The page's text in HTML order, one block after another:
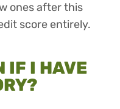
ones after this
score entirely.
IF I HAVE